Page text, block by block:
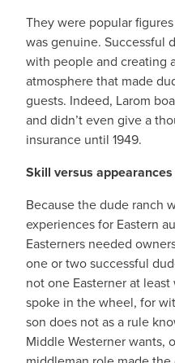
They were popular
was genuine. Successful
with people and creating
atmosphere that made
guests. Indeed, Larom
and didn’t even give a
insurance until 1949.
Skill versus appearances
Because the dude ranch
experiences for Eastern
Easterners needed
one or two successful
not one Easterner at
spoke in the wheel, for
son does not as a rule
Middle Westerner wants,